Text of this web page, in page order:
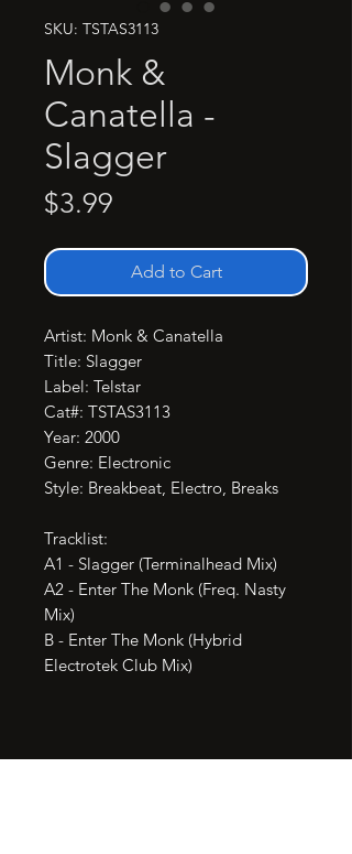
SKU: TSTAS3113
Monk &
Canatella -
Slagger
$3.99
Add to Cart
Artist: Monk & Canatella
Title: Slagger
Label: Telstar
Cat#: TSTAS3113
Year: 2000
Genre: Electronic
Style: Breakbeat, Electro, Breaks
Tracklist:
A1 - Slagger (Terminalhead Mix)
A2 - Enter The Monk (Freq. Nasty
Mix)
B - Enter The Monk (Hybrid
Electrotek Club Mix)